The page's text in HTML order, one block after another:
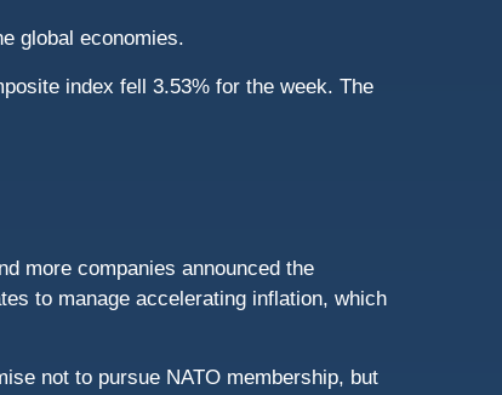
global economies.
index fell 3.53% for the week. The
more companies announced the
to manage accelerating inflation, which
not to pursue NATO membership, but